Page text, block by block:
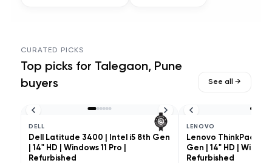
CURATED PICKS
Top picks for Talegaon, Pune
buyers
See all →
DELL
Dell Latitude 3400 | Intel i5 8th Gen
| 14" HD | Windows 11 Pro |
Refurbished
LENOVO
Lenovo ThinkPad
Gen | 14" HD |
Refurbished